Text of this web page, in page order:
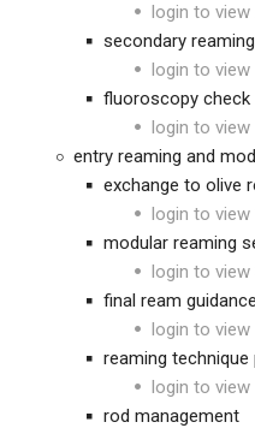
login to
secondary reaming
login to
fluoroscopy check
login to
entry reaming and
exchange to olive
login to
modular reaming
login to
final ream guidance
login to
reaming technique
login to
rod management